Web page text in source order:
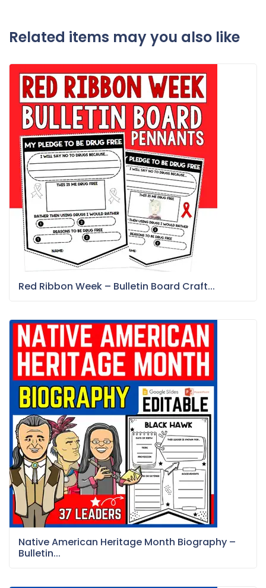
Related items may you also like
Red Ribbon Week – Bulletin Board Craft...
Native American Heritage Month Biography –
Bulletin...